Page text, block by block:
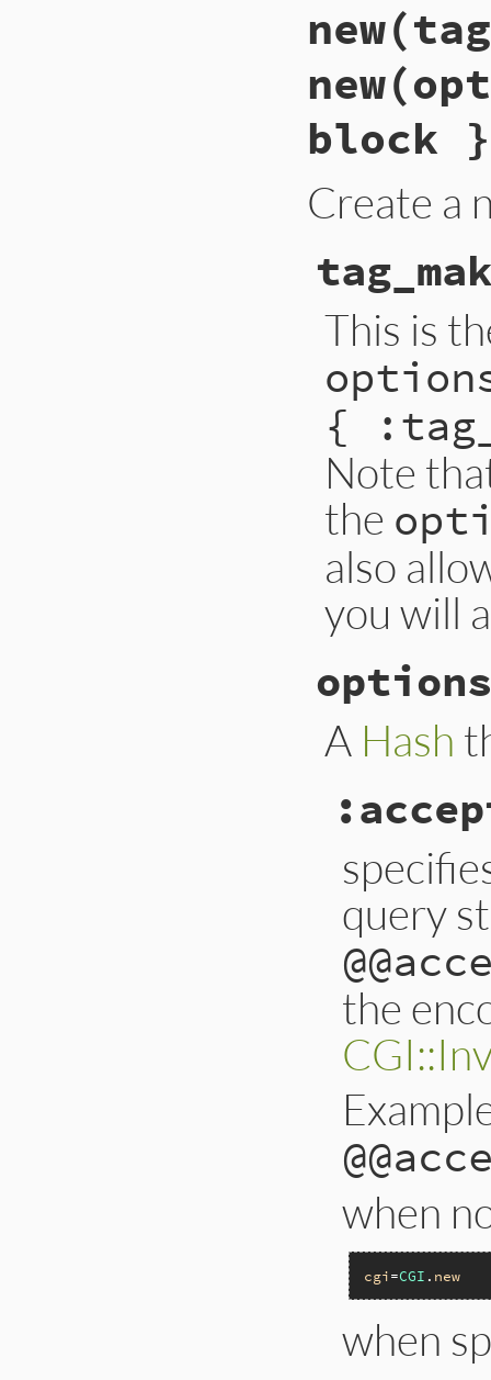
block }
Create a
This is
{
Note
the
also
you will
A Hash
query
the
when
cgi=CGI . new
when